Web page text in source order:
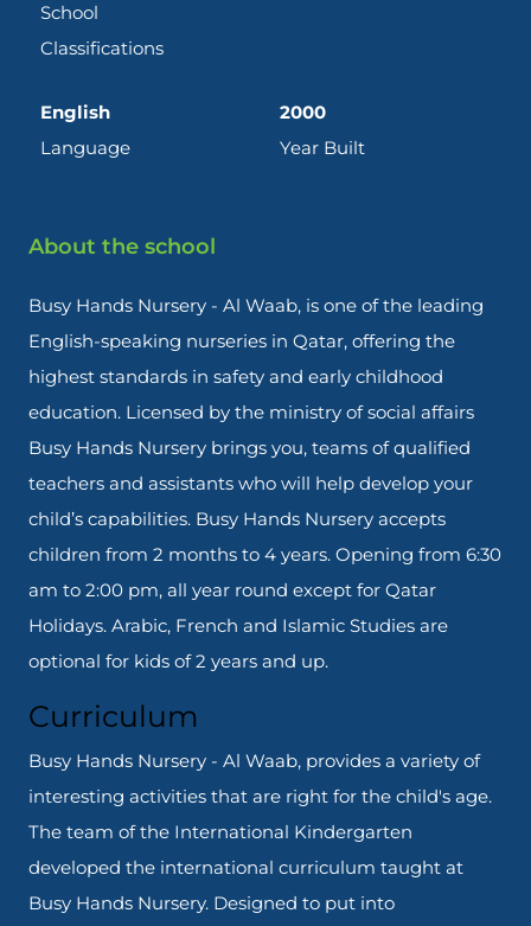
School
Classifications
English
Language
2000
Year Built
About the school
Busy Hands Nursery - Al Waab, is one of the leading
English-speaking nurseries in Qatar, offering the
highest standards in safety and early childhood
education. Licensed by the ministry of social affairs
Busy Hands Nursery brings you, teams of qualified
teachers and assistants who will help develop your
child’s capabilities. Busy Hands Nursery accepts
children from 2 months to 4 years. Opening from 6:30
am to 2:00 pm, all year round except for Qatar
Holidays. Arabic, French and Islamic Studies are
optional for kids of 2 years and up.
Curriculum
Busy Hands Nursery - Al Waab, provides a variety of
interesting activities that are right for the child's age.
The team of the International Kindergarten
developed the international curriculum taught at
Busy Hands Nursery. Designed to put into